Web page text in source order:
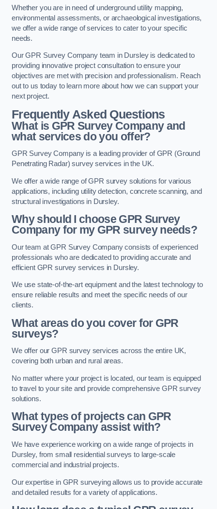
Whether you are in need of underground utility mapping,
environmental assessments, or archaeological investigations,
we offer a wide range of services to cater to your specific
needs.
Our GPR Survey Company team in Dursley is dedicated to
providing innovative project consultation to ensure your
objectives are met with precision and professionalism. Reach
out to us today to learn more about how we can support your
next project.
Frequently Asked Questions
What is GPR Survey Company and
what services do you offer?
GPR Survey Company is a leading provider of GPR (Ground
Penetrating Radar) survey services in the UK.
We offer a wide range of GPR survey solutions for various
applications, including utility detection, concrete scanning, and
structural investigations in Dursley.
Why should I choose GPR Survey
Company for my GPR survey needs?
Our team at GPR Survey Company consists of experienced
professionals who are dedicated to providing accurate and
efficient GPR survey services in Dursley.
We use state-of-the-art equipment and the latest technology to
ensure reliable results and meet the specific needs of our
clients.
What areas do you cover for GPR
surveys?
We offer our GPR survey services across the entire UK,
covering both urban and rural areas.
No matter where your project is located, our team is equipped
to travel to your site and provide comprehensive GPR survey
solutions.
What types of projects can GPR
Survey Company assist with?
We have experience working on a wide range of projects in
Dursley, from small residential surveys to large-scale
commercial and industrial projects.
Our expertise in GPR surveying allows us to provide accurate
and detailed results for a variety of applications.